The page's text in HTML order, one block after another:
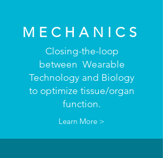
MECHANICS
Closing-the-loop
between Wearable
Technology and Biology
to optimize tissue/organ
function.
Learn More >